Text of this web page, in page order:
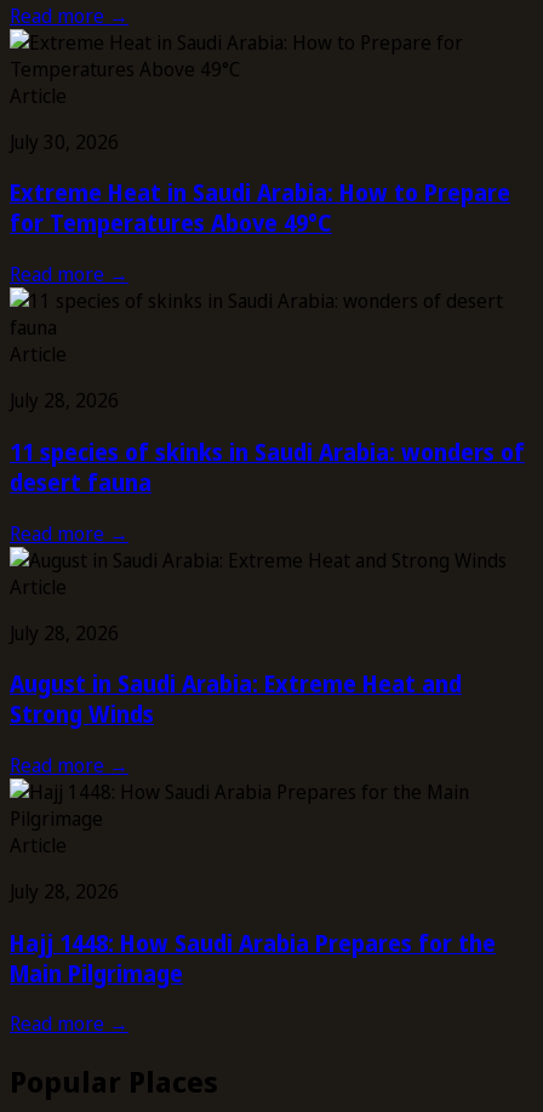
Read more →
Article
July 30, 2026
Extreme Heat in Saudi Arabia: How to Prepare
for Temperatures Above 49°C
Read more →
Article
July 28, 2026
11 species of skinks in Saudi Arabia: wonders of
desert fauna
Read more →
Article
July 28, 2026
August in Saudi Arabia: Extreme Heat and
Strong Winds
Read more →
Article
July 28, 2026
Hajj 1448: How Saudi Arabia Prepares for the
Main Pilgrimage
Read more →
Popular Places